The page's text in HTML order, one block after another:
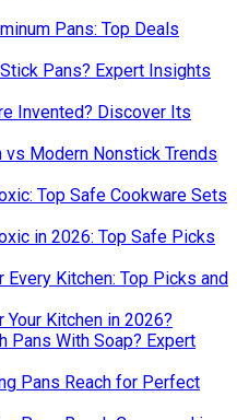
Pans: Top Deals
Pans? Expert Insights
Invented? Discover Its
Modern Nonstick Trends
Top Safe Cookware Sets
in 2026: Top Safe Picks
Kitchen: Top Picks and
Kitchen in 2026?
Pans With Soap? Expert
Pans Reach for Perfect